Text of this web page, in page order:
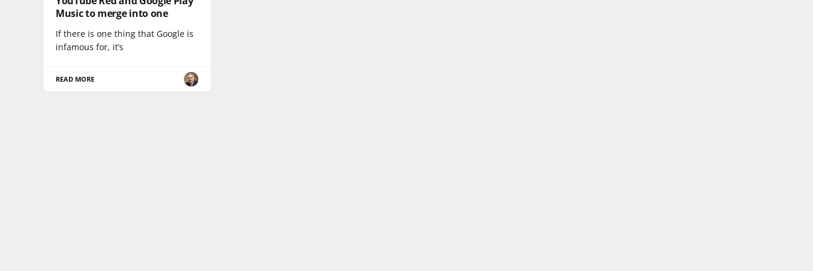
Music to merge into one
If there is one thing that Google is
infamous for, it’s
READ MORE